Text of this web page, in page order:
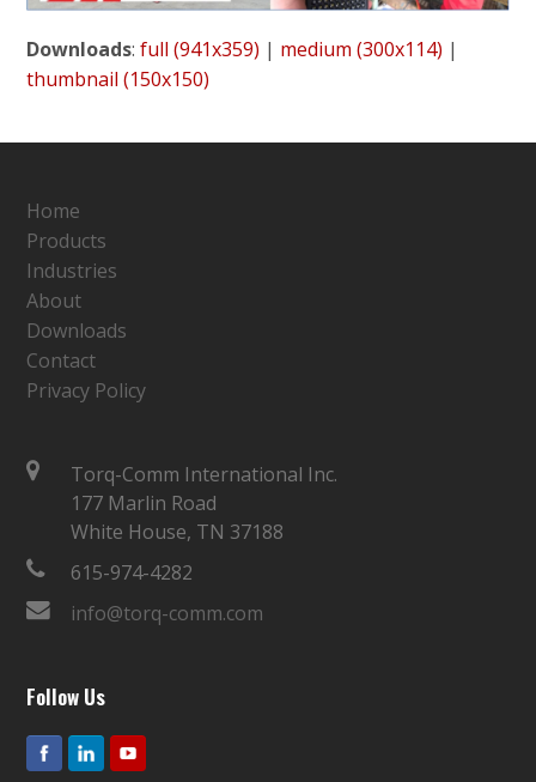
Downloads:full (941x359) | medium (300x114) |
thumbnail (150x150)
Home
Products
Industries
About
Downloads
Contact
Privacy Policy
Torq-Comm International Inc.
177 Marlin Road
White House, TN 37188
615-974-4282
info@torq-comm.com
Follow Us